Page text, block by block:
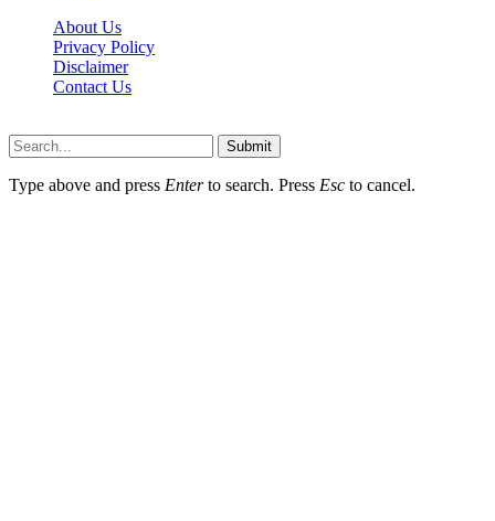
About Us
Privacy Policy
Disclaimer
Contact Us
Submit
Type above and press Enterto search. Press Esc to cancel.